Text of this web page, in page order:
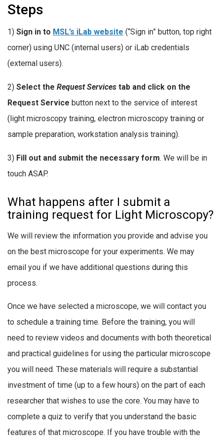
Steps
1) Sign in to MSL’s iLab website (“Sign in” button, top right
corner) using UNC (internal users) or iLab credentials
(external users).
2) Select the Request Services tab and click on the
Request Service button next to the service of interest
(light microscopy training, electron microscopy training or
sample preparation, workstation analysis training).
3) Fill out and submit the necessary form. We will be in
touch ASAP.
What happens after I submit a
training request for Light Microscopy?
We will review the information you provide and advise you
on the best microscope for your experiments. We may
email you if we have additional questions during this
process.
Once we have selected a microscope, we will contact you
to schedule a training time. Before the training, you will
need to review videos and documents with both theoretical
and practical guidelines for using the particular microscope
you will need. These materials will require a substantial
investment of time (up to a few hours) on the part of each
researcher that wishes to use the core. You may have to
complete a quiz to verify that you understand the basic
features of that microscope. If you have trouble with the